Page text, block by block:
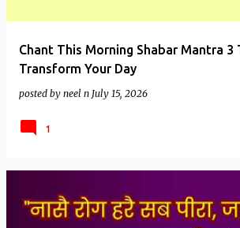
Chant This Morning Shabar Mantra 3
Transform Your Day
posted by neel n July 15, 2026
1